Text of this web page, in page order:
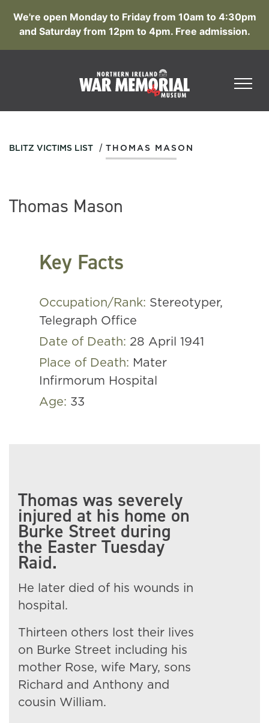
We're open Monday to Friday from 10am to 4:30pm
and Saturday from 12pm to 4pm. Free admission.
BLITZ VICTIMS LIST / THOMAS MASON
Thomas Mason
Key Facts
Occupation/Rank: Stereotyper,
Telegraph Office
Date of Death: 28 April 1941
Place of Death: Mater
Infirmorum Hospital
Age: 33
Thomas was severely
injured at his home on
Burke Street during
the Easter Tuesday
Raid.
He later died of his wounds in
hospital.
Thirteen others lost their lives
on Burke Street including his
mother Rose, wife Mary, sons
Richard and Anthony and
cousin William.